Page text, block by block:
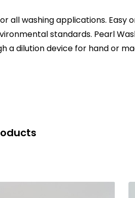
all washing applications. Easy
standards. Pearl
a dilution device for hand or